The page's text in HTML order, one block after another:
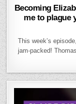
Becoming
me to plague
This week’s
jam-packed!